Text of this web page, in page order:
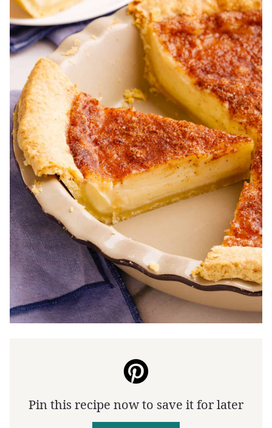
Pin this recipe now to save it for later